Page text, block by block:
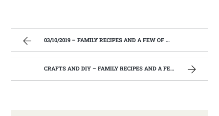
03/10/2019 – FAMILY RECIPES AND A FEW OF MY OWN
CRAFTS AND DIY – FAMILY RECIPES AND A FEW OF MY OWN